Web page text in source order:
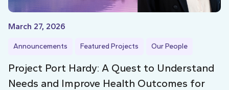
March 27, 2026
Announcements Featured Projects Our People
Project Port Hardy: A Quest to Understand
Needs and Improve Health Outcomes for